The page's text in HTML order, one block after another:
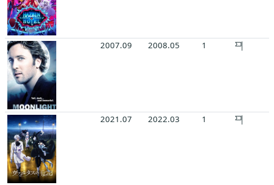
2007.09 2008.05 1
2021.07 2022.03 1